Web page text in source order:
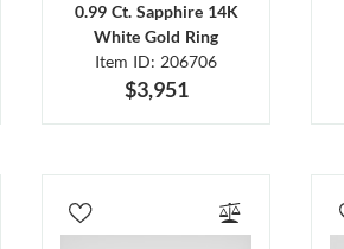
0.99 Ct. Sapphire 14K
White Gold Ring
Item ID: 206706
$3,951